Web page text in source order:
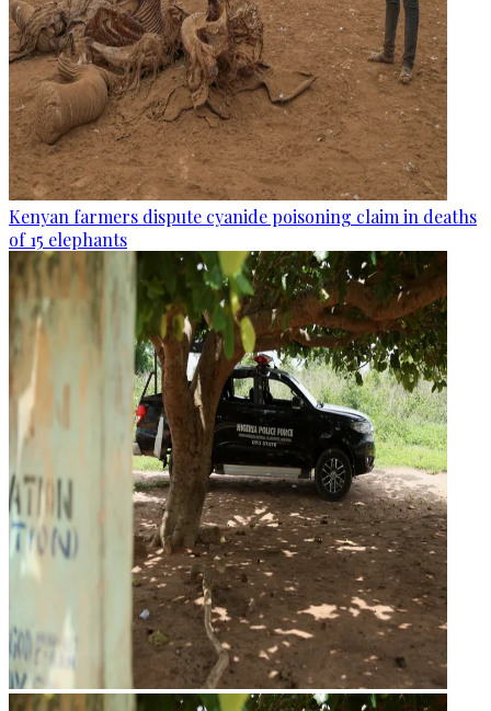
Kenyan farmers dispute cyanide poisoning claim in deaths
of 15 elephants